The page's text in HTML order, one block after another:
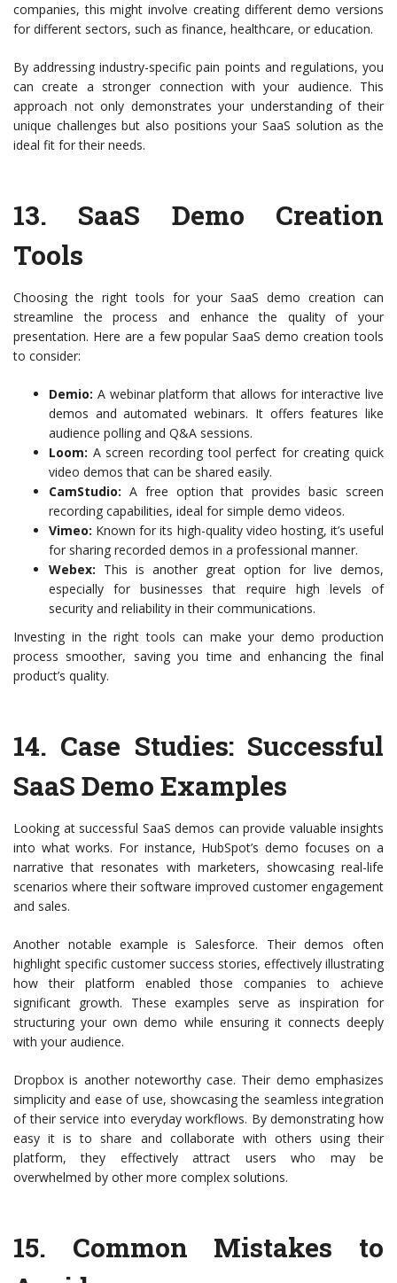
companies, this might involve creating different demo versions
for different sectors, such as finance, healthcare, or education.
By addressing industry-specific pain points and regulations, you
can create a stronger connection with your audience. This
approach not only demonstrates your understanding of their
unique challenges but also positions your SaaS solution as the
ideal fit for their needs.
13. SaaS Demo Creation
Tools
Choosing the right tools for your SaaS demo creation can
streamline the process and enhance the quality of your
presentation. Here are a few popular SaaS demo creation tools
to consider:
Demio: A webinar platform that allows for interactive live
demos and automated webinars. It offers features like
audience polling and Q&A sessions.
Loom: A screen recording tool perfect for creating quick
video demos that can be shared easily.
CamStudio: A free option that provides basic screen
recording capabilities, ideal for simple demo videos.
Vimeo: Known for its high-quality video hosting, it’s useful
for sharing recorded demos in a professional manner.
Webex: This is another great option for live demos,
especially for businesses that require high levels of
security and reliability in their communications.
Investing in the right tools can make your demo production
process smoother, saving you time and enhancing the final
product’s quality.
14. Case Studies: Successful
SaaS Demo Examples
Looking at successful SaaS demos can provide valuable insights
into what works. For instance, HubSpot’s demo focuses on a
narrative that resonates with marketers, showcasing real-life
scenarios where their software improved customer engagement
and sales.
Another notable example is Salesforce. Their demos often
highlight specific customer success stories, effectively illustrating
how their platform enabled those companies to achieve
significant growth. These examples serve as inspiration for
structuring your own demo while ensuring it connects deeply
with your audience.
Dropbox is another noteworthy case. Their demo emphasizes
simplicity and ease of use, showcasing the seamless integration
of their service into everyday workflows. By demonstrating how
easy it is to share and collaborate with others using their
platform, they effectively attract users who may be
overwhelmed by other more complex solutions.
15. Common Mistakes to